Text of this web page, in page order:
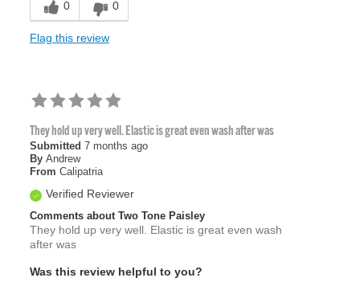
0 0
Flag this review
They hold up very well. Elastic is great even wash after was
Submitted 7 months ago
By Andrew
From Calipatria
Verified Reviewer
Comments about Two Tone Paisley
They hold up very well. Elastic is great even wash
after was
Was this review helpful to you?